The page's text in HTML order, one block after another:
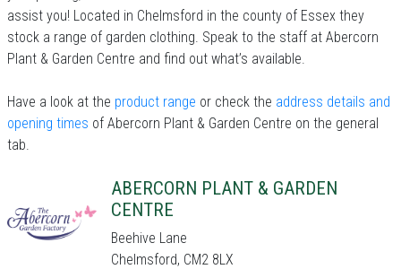
assist you! Located in Chelmsford in the county of Essex they
stock a range of garden clothing. Speak to the staff at Abercorn
Plant & Garden Centre and find out what’s available.
Have a look at the product range or check the address details and
opening times of Abercorn Plant & Garden Centre on the general
tab.
ABERCORN PLANT & GARDEN
CENTRE
Beehive Lane
Chelmsford, CM2 8LX